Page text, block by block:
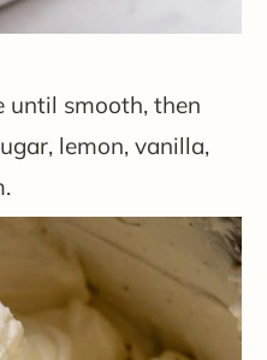
until smooth, then
lemon, vanilla,